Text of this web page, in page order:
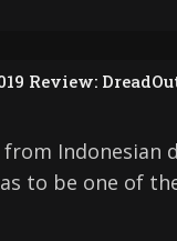
Review:
from Indonesian
to be one of